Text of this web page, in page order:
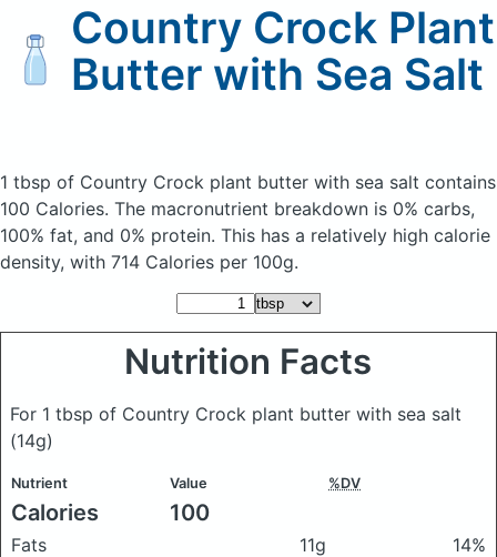
Country Crock Plant
Butter with Sea Salt
1 tbsp of Country Crock plant butter with sea salt contains
100 Calories. The macronutrient breakdown is 0% carbs,
100% fat, and 0% protein. This has a relatively high calorie
density, with 714 Calories per 100g.
Nutrition Facts
For 1 tbsp of Country Crock plant butter with sea salt
(14g)
Nutrient Value %DV
Calories 100
Fats 11g
14%